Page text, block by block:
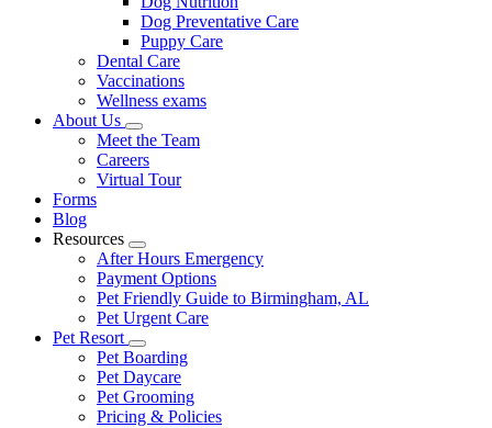
Dog Preventative Care
Puppy Care
Dental Care
Vaccinations
Wellness exams
About Us
Toggle
Dropdown
Meet the Team
Careers
Virtual Tour
Forms
Blog
Resources
Toggle
Dropdown
After Hours Emergency
Payment Options
Pet Friendly Guide to Birmingham, AL
Pet Urgent Care
Pet Resort
Toggle
Dropdown
Pet Boarding
Pet Daycare
Pet Grooming
Pricing & Policies